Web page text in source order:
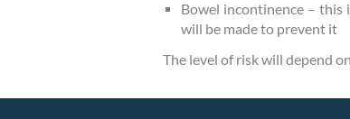
Bowel incontinence –
will be made to prevent it
The level of risk will depend